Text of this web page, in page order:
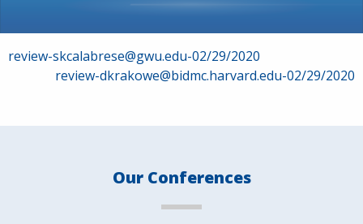
Post
navigation
review-skcalabrese@gwu.edu-02/29/2020
review-dkrakowe@bidmc.harvard.edu-02/29/2020
Our Conferences